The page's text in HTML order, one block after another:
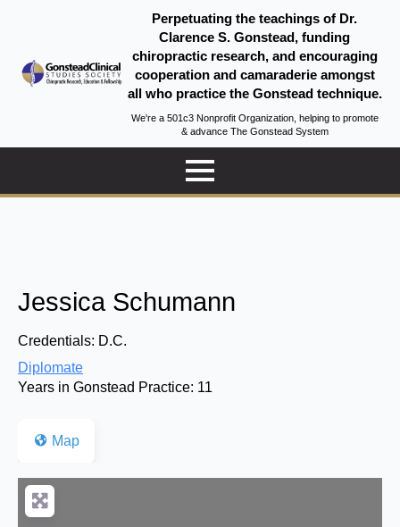
Perpetuating the teachings of Dr.
Clarence S. Gonstead, funding
chiropractic research, and encouraging
cooperation and camaraderie amongst
all who practice the Gonstead technique.
We're a 501c3 Nonprofit Organization, helping to promote
& advance The Gonstead System
Jessica Schumann
Credentials: D.C.
Diplomate
Years in Gonstead Practice: 11
Map